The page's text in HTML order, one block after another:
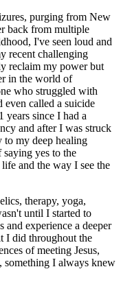
purging from New
back from multiple
I've seen loud and
recent challenging
reclaim my power but
in the world of
who struggled with
even called a suicide
years since I had a
and after I was struck
to my deep healing
yes to the
and the way I see the
therapy, yoga,
until I started to
and experience a deeper
I did throughout the
of meeting Jesus,
something I always knew